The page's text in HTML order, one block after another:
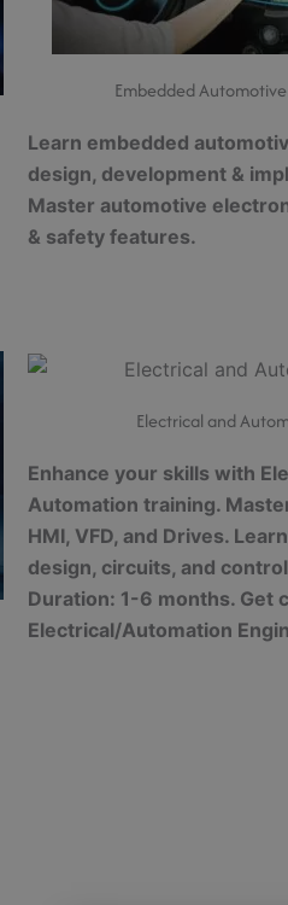
Embedded
Learn embedded
design, development &
Master automotive
& safety features.
Electrical and
Enhance your skills with
Automation training.
HMI, VFD, and Drives.
design, circuits, and
Duration: 1-6 months. Get
Electrical/Automation